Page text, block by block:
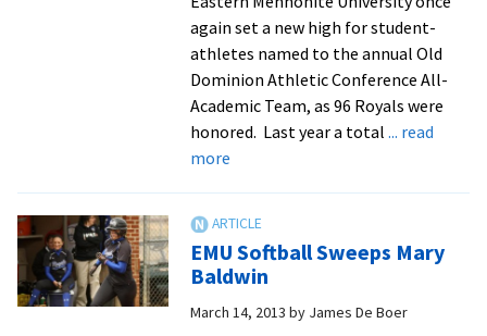
again set a new high for student-
athletes named to the annual Old
Dominion Athletic Conference All-
Academic Team, as 96 Royals were
honored. Last year a total ... read
moreabout
record
for
all-
academic
EMU Softball Sweeps Mary
Baldwin
March 14, 2013 by James De Boer